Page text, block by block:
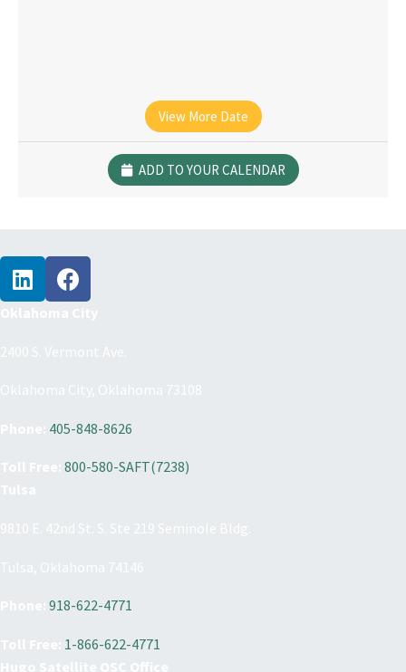
View More Date
ADD TO YOUR CALENDAR
405-848-8626
800-580-SAFT(7238)
918-622-4771
1-866-622-4771